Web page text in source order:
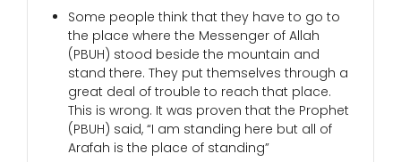
Some people think that they have to go to
the place where the Messenger of Allah
(PBUH) stood beside the mountain and
stand there. They put themselves through a
great deal of trouble to reach that place.
This is wrong. It was proven that the Prophet
(PBUH) said, “I am standing here but all of
Arafah is the place of standing”